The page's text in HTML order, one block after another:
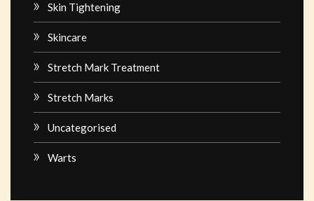
Skin Tightening
Skincare
Stretch Mark Treatment
Stretch Marks
Uncategorised
Warts